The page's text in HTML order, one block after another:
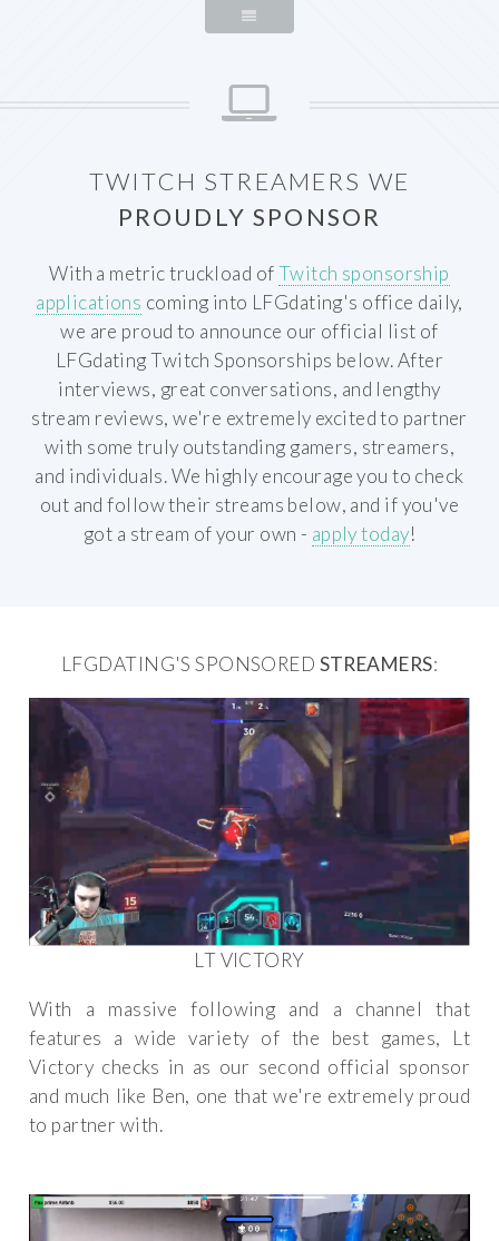
TWITCH STREAMERS WE
PROUDLY SPONSOR
With a metric truckload ofTwitch sponsorship
applications coming into LFGdating's office daily,
we are proud to announce our official list of
LFGdating Twitch Sponsorships below. After
interviews, great conversations, and lengthy
stream reviews, we're extremely excited to partner
with some truly outstanding gamers, streamers,
and individuals. We highly encourage you to check
out and follow their streams below, and if you've
got a stream of your own - apply today!
LFGDATING'S SPONSORED STREAMERS:
LT VICTORY
With a massive following and a channel that
features a wide variety of the best games, Lt
Victory checks in as our second official sponsor
and much like Ben, one that we're extremely proud
to partner with.